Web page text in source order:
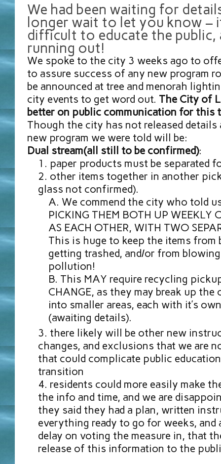
We had been waiting for
longer wait to let you know –
difficult to educate the public,
running out!
We spoke to the city 3 weeks ago to
to assure success of any new program
be announced at tree and menorah
city events to get word out. The City of
better on public communication for this
Though the city has not released details
new program we were told will be:
Dual stream(all still to be confirmed):
paper products must be separated
other items together in another
glass not confirmed).
We commend the city who told
PICKING THEM BOTH UP WEEKLY
AS EACH OTHER, WITH TWO
This is huge to keep the items from
getting trashed, and/or from
pollution!
This MAY require recycling
CHANGE, as they may break up
into smaller areas, each with it’s
(awaiting details).
there likely will be other new
changes, and exclusions that we are
that could complicate public
transition
residents could more easily make
the info and time, and we are
they said they had a plan, written
everything ready to go for weeks,
delay on voting the measure in, that
release of this information to the